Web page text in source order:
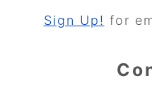
Sign Up! for